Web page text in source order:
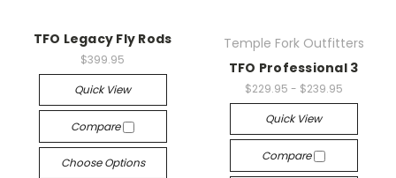
TFO Legacy Fly Rods
$399.95
Quick View
Compare
Choose Options
Temple Fork Outfitters
TFO Professional 3
$229.95 - $239.95
Quick View
Compare